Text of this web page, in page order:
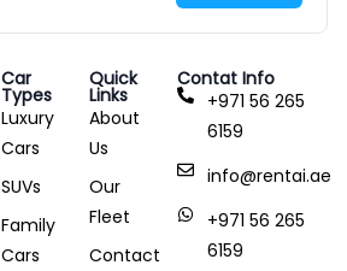
Car
Types
Luxury
Cars
SUVs
Family
Cars
Quick
Links
About
Us
Our
Fleet
Contact
Contat Info
+971 56 265
6159
info@rentai.ae
+971 56 265
6159